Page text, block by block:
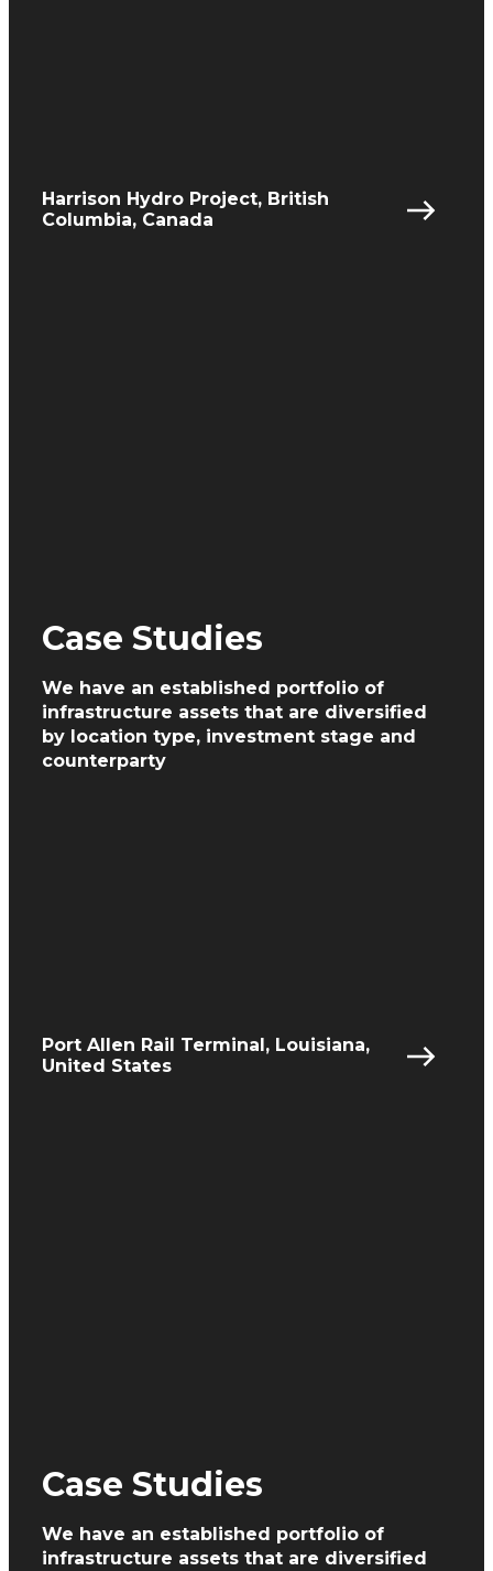
Harrison Hydro Project, British
Columbia, Canada
Case Studies
We have an established portfolio of
infrastructure assets that are diversified
by location type, investment stage and
counterparty
Port Allen Rail Terminal, Louisiana,
United States
Case Studies
We have an established portfolio of
infrastructure assets that are diversified